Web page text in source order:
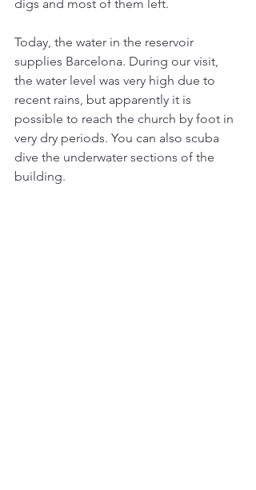
digs and most of them left.
Today, the water in the reservoir
supplies Barcelona. During our visit,
the water level was very high due to
recent rains, but apparently it is
possible to reach the church by foot in
very dry periods. You can also scuba
dive the underwater sections of the
building.